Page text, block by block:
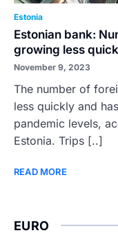
Estonia
Estonian bank:
growing less
November 9, 2023
The number of
less quickly and
pandemic levels,
Estonia. Trips [..]
READ MORE
EURO